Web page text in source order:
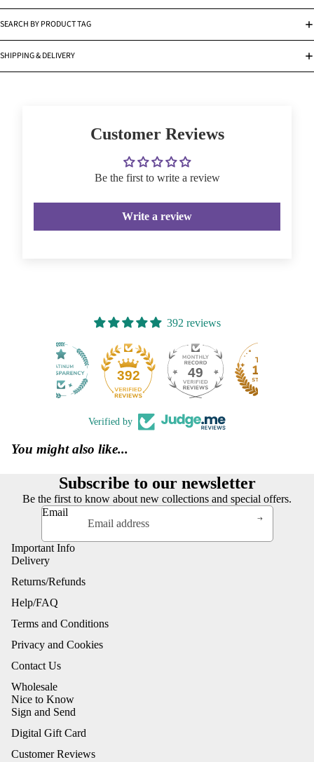
SEARCH BY PRODUCT TAG
SHIPPING & DELIVERY
Customer Reviews
Be the first to write a review
Write a review
392 reviews
392 49
Verified by
You might also like...
Subscribe to our newsletter
Be the first to know about new collections and special offers.
Email
Important Info
Delivery
Returns/Refunds
Help/FAQ
Terms and Conditions
Privacy and Cookies
Contact Us
Wholesale
Nice to Know
Sign and Send
Digital Gift Card
Customer Reviews